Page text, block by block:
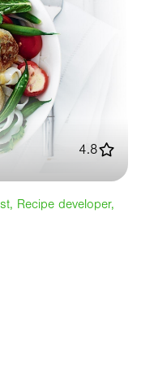
4.8
Recipe developer,